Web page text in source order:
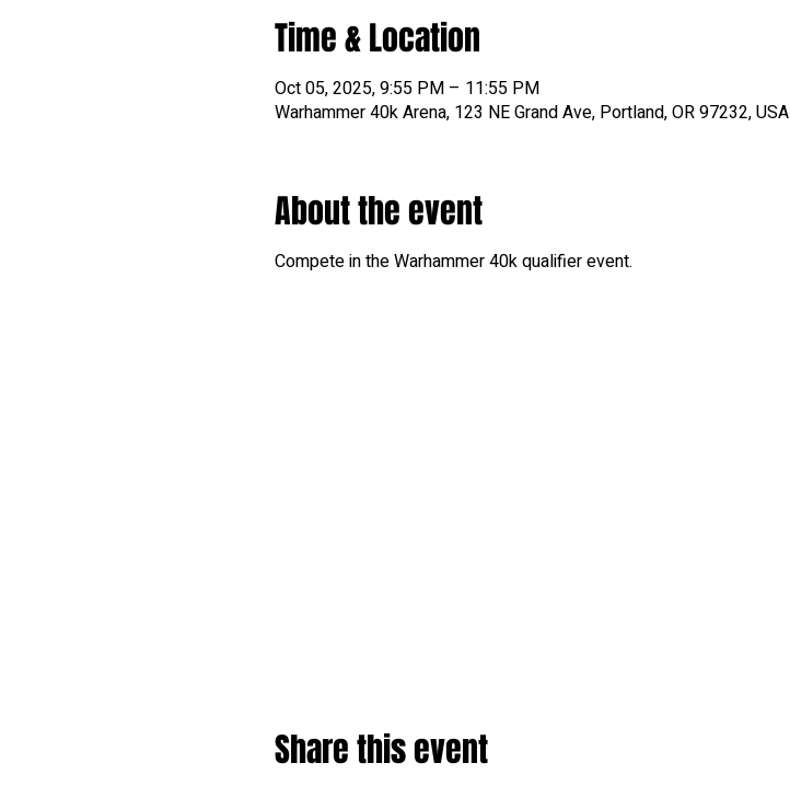
Time & Location
Oct 05, 2025, 9:55 PM – 11:55 PM
Warhammer 40k Arena, 123 NE Grand Ave, Portland, OR 97232, USA
About the event
Compete in the Warhammer 40k qualifier event.
Share this event